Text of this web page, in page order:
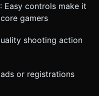
: Easy controls make it
gamers
shooting action
or registrations